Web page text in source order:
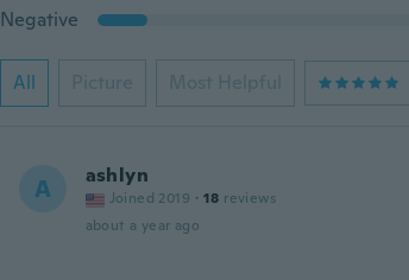
Negative
All Picture Most Helpful
A ashlyn
Joined 2019 · 18 reviews
about a year ago